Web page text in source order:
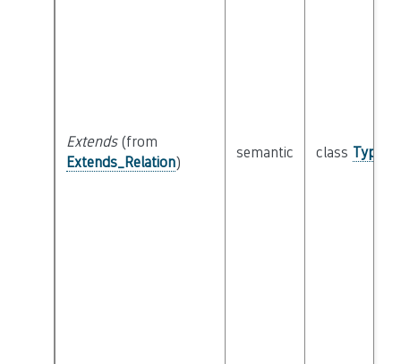
Extends(from
Extends_Relation)
semantic class Type